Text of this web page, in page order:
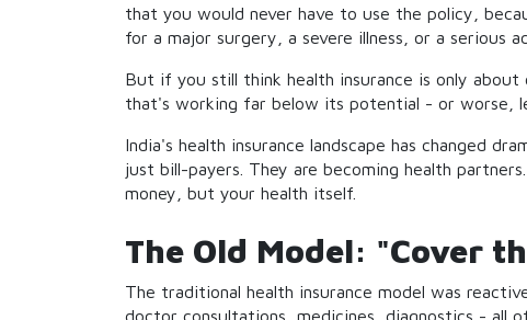
that you would never have to use the policy,
for a major surgery, a severe illness, or a serious
But if you still think health insurance is only
that's working far below its potential - or worse,
India's health insurance landscape has changed
just bill-payers. They are becoming health
money, but your health itself.
The Old Model: "Cover
The traditional health insurance model was
doctor consultations, medicines, diagnostics - all